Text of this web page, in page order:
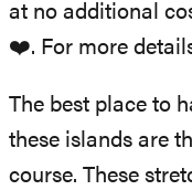
at no additional
❤️. For more
The best place to
these islands are
course. These